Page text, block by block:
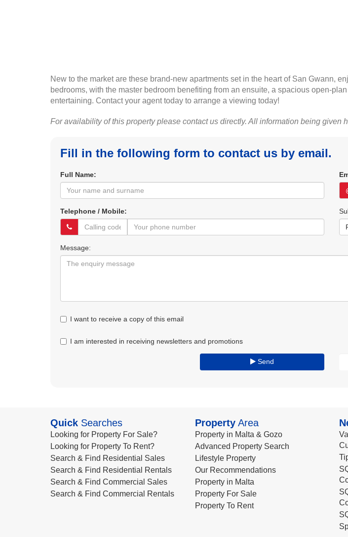
New to the market are these brand-new apartments set in the heart of San Gwann,
bedrooms, with the master bedroom benefiting from an ensuite, a spacious open-
entertaining. Contact your agent today to arrange a viewing today!
For availability of this property please contact us directly. All information being given
Fill in the following form to contact us by email.
Full Name:
Telephone / Mobile:
Message:
I want to receive a copy of this email
I am interested in receiving newsletters and promotions
Send
Quick Searches
Looking for Property For Sale?
Looking for Property To Rent?
Search & Find Residential Sales
Search & Find Residential Rentals
Search & Find Commercial Sales
Search & Find Commercial Rentals
PropertyArea
Property in Malta & Gozo
Advanced Property Search
Lifestyle Property
Our Recommendations
Property in Malta
Property For Sale
Property To Rent